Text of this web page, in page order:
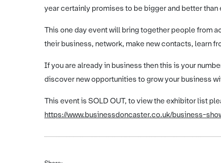
year certainly promises to be bigger and better than
This one day event will bring together people from
their business, network, make new contacts, learn
If you are already in business then this is your
discover new opportunities to grow your business
This event is SOLD OUT, to view the exhibitor list
https://www.businessdoncaster.co.uk/business-